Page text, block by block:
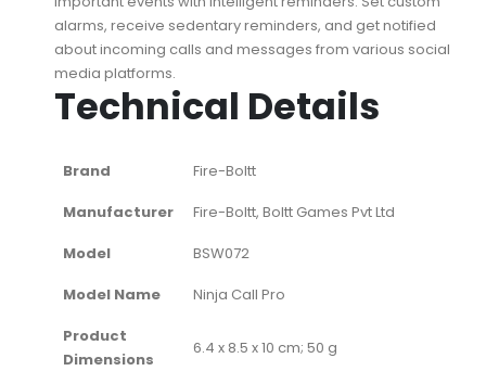
alarms, receive sedentary reminders, and get notified
about incoming calls and messages from various social
media platforms.
Technical Details
Brand
‎Fire-Boltt
Manufacturer
‎Fire-Boltt, Boltt Games Pvt Ltd
Model
‎BSW072
Model Name
‎Ninja Call Pro
Product
Dimensions
‎6.4 x 8.5 x 10 cm; 50 g